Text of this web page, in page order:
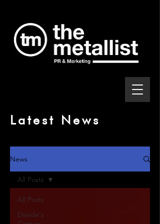
Latest News
News
All Posts
Davide's
All Posts